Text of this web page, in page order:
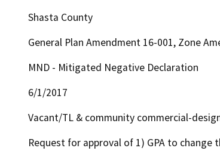
Shasta County
General Plan Amendment 16-001, Zone
MND - Mitigated Negative Declaration
6/1/2017
Vacant/TL & community commercial-
Request for approval of 1) GPA to